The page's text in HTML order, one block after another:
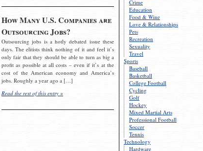
Crime
Education
Food & Wine
Love & Relationships
Pets
Recreation
Sexuality
Travel
Sports
Baseball
Basketball
College Football
Cycling
Golf
Hockey
Mixed Martial Arts
Professional Football
Soccer
Tennis
Technology
Hardware
How Many U.S. Companies are
Outsourcing Jobs?
Outsourcing jobs is a hotly debated issue these
days. The elitists think nothing of it and feel it’s
only fair that they should be able to turn as big a
profit as possible at all costs – even if it’s at the
cost of the American economy and America’s
jobs. Roughly a year ago a […]
Read the rest of this entry »